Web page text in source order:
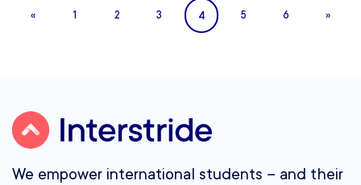
« 1 2 3 4 5 6 »
We empower international students – and their